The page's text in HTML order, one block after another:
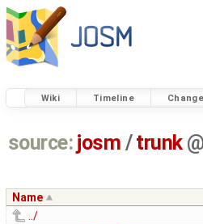
Wiki Timeline
source: josm / trunk @
Name
../